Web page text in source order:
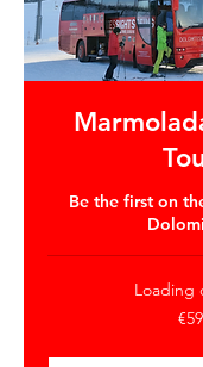
Be the first on
Loading
€59